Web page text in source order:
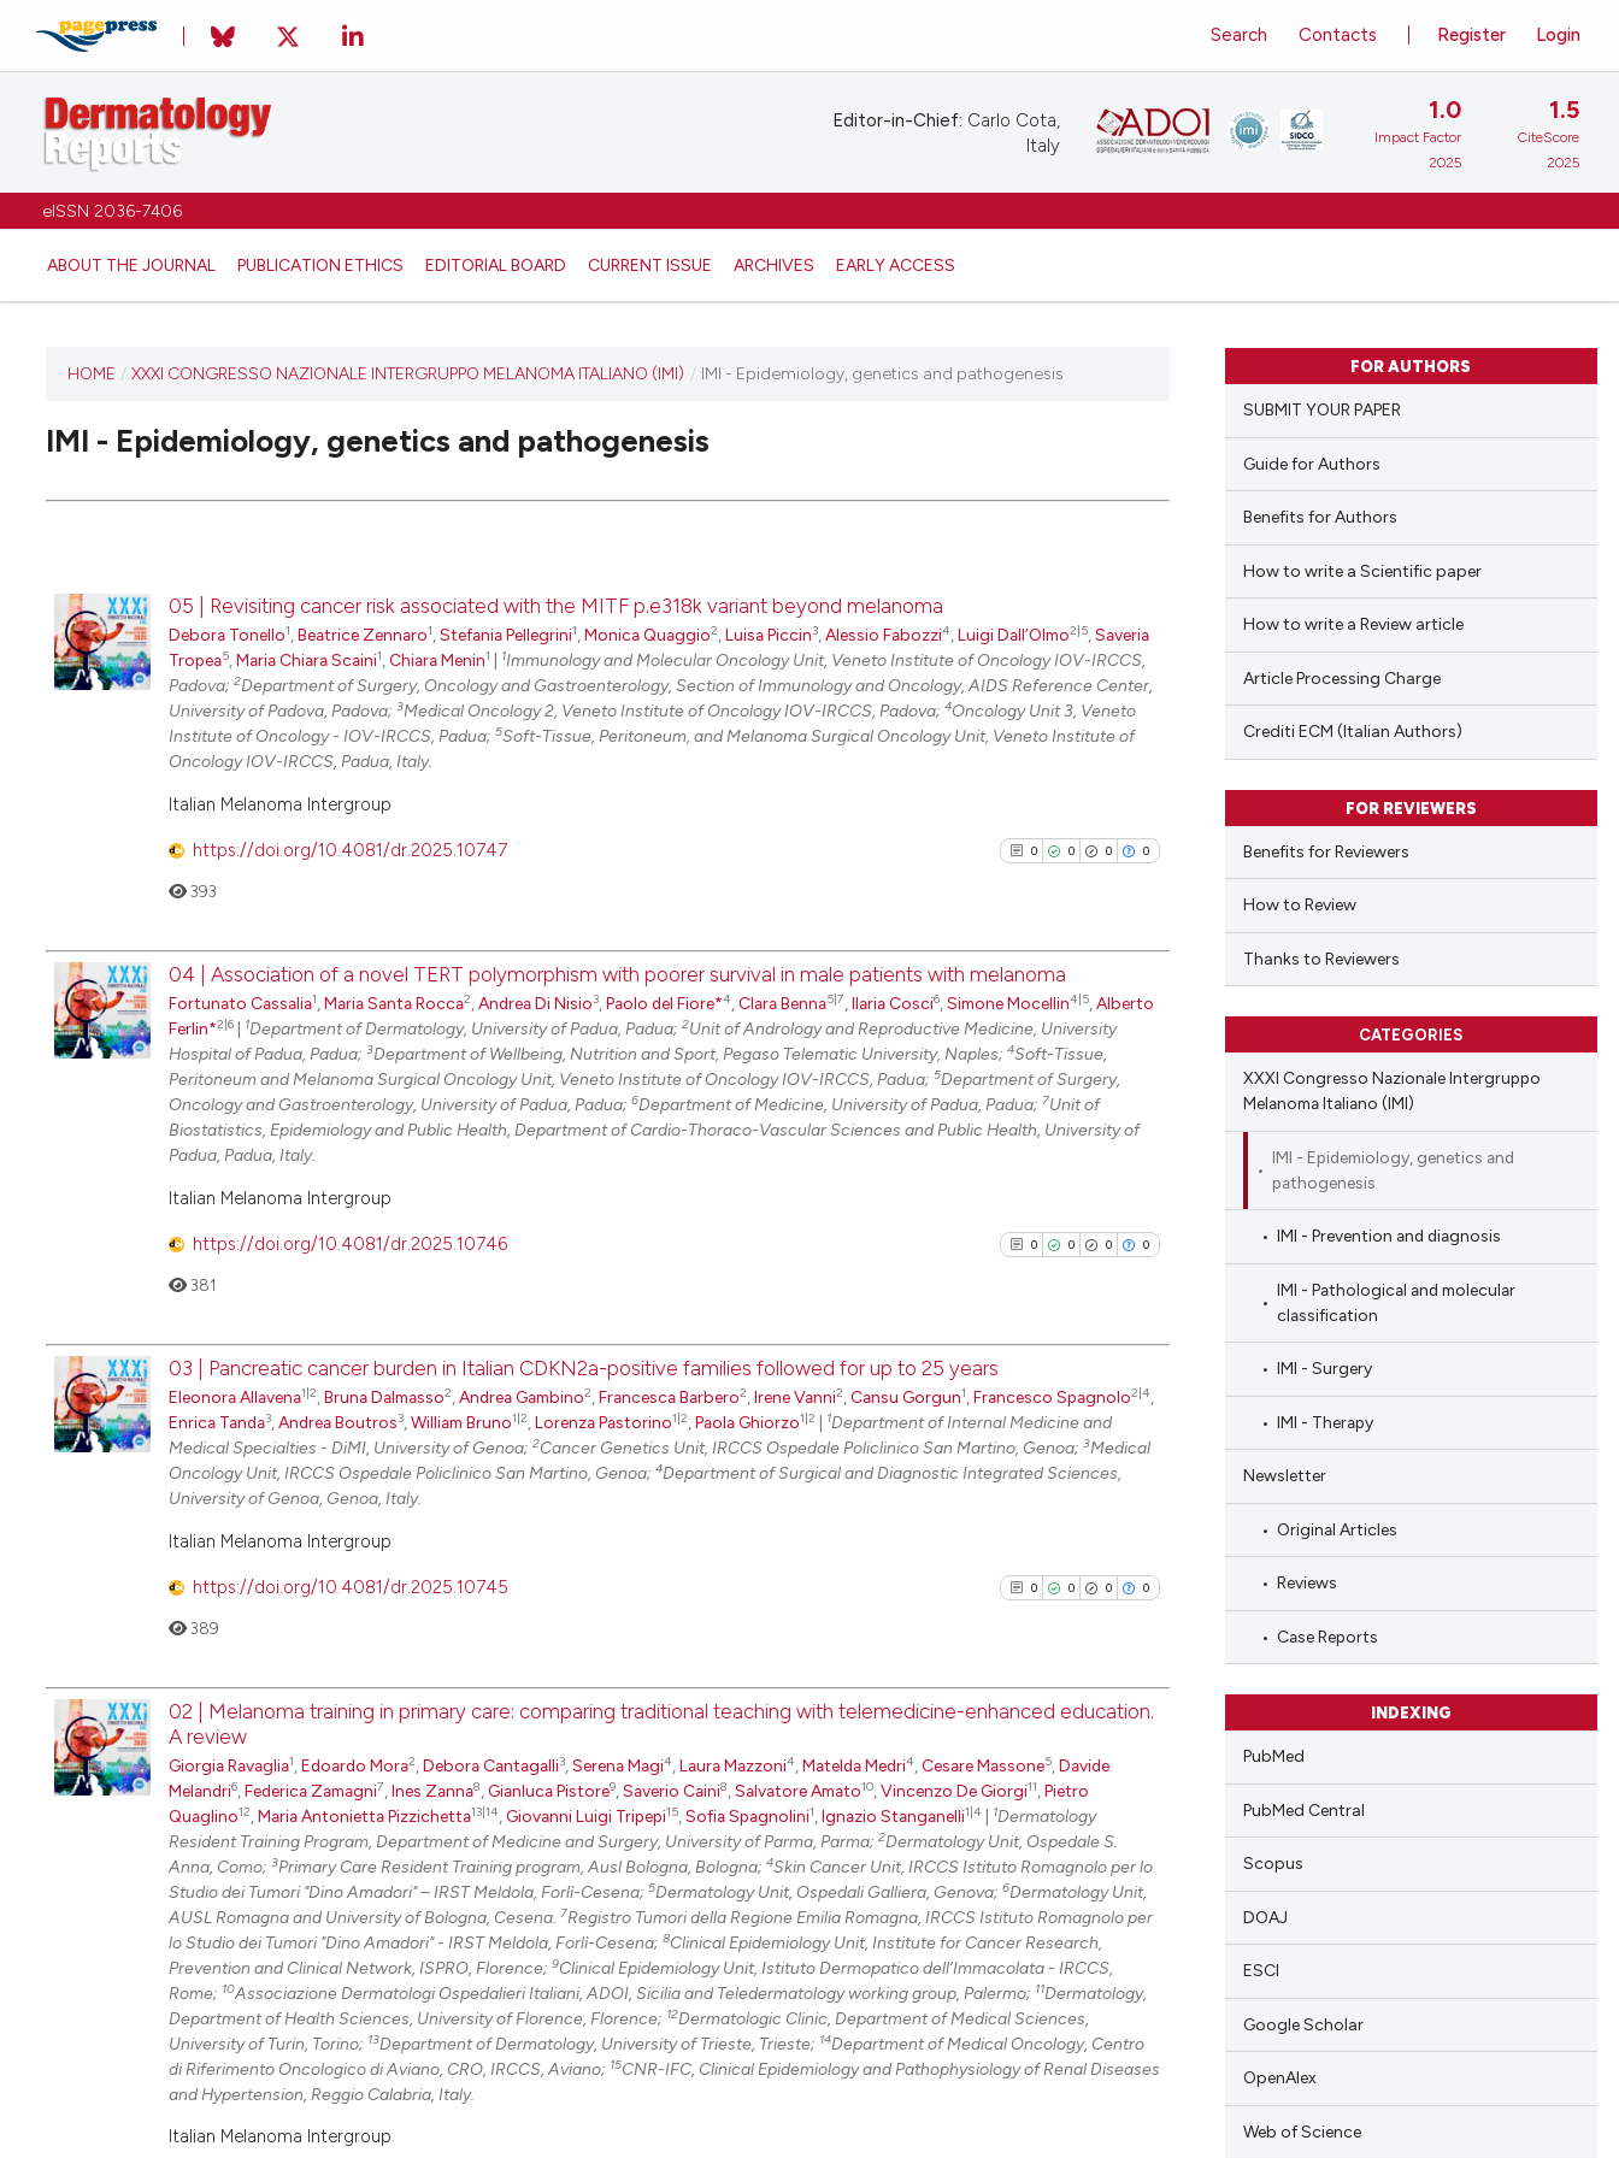
eISSN 2036-7406
ABOUT THE JOURNAL PUBLICATION ETHICS EDITORIAL BOARD CURRENT ISSUE ARCHIVES EARLY ACCESS
Register Login
Search Contacts
Editor-in-Chief: Carlo Cota,
Italy
1.0
Impact Factor
2025
1.5
CiteScore
2025
HOME / XXXI CONGRESSO NAZIONALE INTERGRUPPO MELANOMA ITALIANO (IMI) / IMI - Epidemiology, genetics and pathogenesis
IMI - Epidemiology, genetics and pathogenesis
05 | Revisiting cancer risk associated with the MITF p.e318k variant beyond melanoma
Debora Tonello1,Beatrice Zennaro1,Stefania Pellegrini1,Monica Quaggio2,Luisa Piccin3,Alessio Fabozzi4,Luigi Dall’Olmo2|5,Saveria
Tropea5,Maria Chiara Scaini1,Chiara Menin1 1Immunology and Molecular Oncology Unit, Veneto Institute of Oncology IOV-IRCCS,
Padova; 2Department of Surgery, Oncology and Gastroenterology, Section of Immunology and Oncology, AIDS Reference Center,
University of Padova, Padova; 3Medical Oncology 2, Veneto Institute of Oncology IOV-IRCCS, Padova; 4Oncology Unit 3, Veneto
Institute of Oncology - IOV-IRCCS, Padua; 5Soft-Tissue, Peritoneum, and Melanoma Surgical Oncology Unit, Veneto Institute of
Oncology IOV-IRCCS, Padua, Italy.
Italian Melanoma Intergroup
https://doi.org/10.4081/dr.2025.10747 0 0 0 0
0
0
0
0
Citing Publications
Supporting
Mentioning
Contrasting
See how this article has been
cited atscite.ai
has been cited by providing the
context of the citation, a
classification describing whether
it supports, mentions, or contrasts
the cited claim, and a label
393
04 | Association of a novel TERT polymorphism with poorer survival in male patients with melanoma
Fortunato Cassalia1,Maria Santa Rocca2,Andrea Di Nisio3,Paolo del Fiore*4,Clara Benna5|7,Ilaria Cosci6,Simone Mocellin4|5,Alberto
Ferlin*2|6 1Department of Dermatology, University of Padua, Padua; 2Unit of Andrology and Reproductive Medicine, University
Hospital of Padua, Padua; 3Department of Wellbeing, Nutrition and Sport, Pegaso Telematic University, Naples; 4Soft-Tissue,
Peritoneum and Melanoma Surgical Oncology Unit, Veneto Institute of Oncology IOV-IRCCS, Padua; 5Department of Surgery,
Oncology and Gastroenterology, University of Padua, Padua; 6Department of Medicine, University of Padua, Padua; 7Unit of
Biostatistics, Epidemiology and Public Health, Department of Cardio-Thoraco-Vascular Sciences and Public Health, University of
Padua, Padua, Italy.
Italian Melanoma Intergroup
https://doi.org/10.4081/dr.2025.10746 0 0 0 0
0
0
0
Citing Publications
Supporting
Mentioning
Scite shows how a scientific paper
context of the citation, a
classification describing whether
it supports, mentions, or contrasts
the cited claim, and a label
indicating in which section the
citation was made.
381
03 | Pancreatic cancer burden in Italian CDKN2a-positive families followed for up to 25 years
Eleonora Allavena1|2,Bruna Dalmasso2,Andrea Gambino2,Francesca Barbero2,Irene Vanni2,Cansu Gorgun1,Francesco Spagnolo2|4,
Enrica Tanda3,Andrea Boutros3,William Bruno1|2,Lorenza Pastorino1|2,Paola Ghiorzo1|2 1Department of Internal Medicine and
Medical Specialties - DiMI, University of Genoa; 2Cancer Genetics Unit, IRCCS Ospedale Policlinico San Martino, Genoa; 3Medical
Oncology Unit, IRCCS Ospedale Policlinico San Martino, Genoa; 4Department of Surgical and Diagnostic Integrated Sciences,
University of Genoa, Genoa, Italy.
Italian Melanoma Intergroup
https://doi.org/10.4081/dr.2025.10745 0 0 0 0
0
0
0
Supporting
Mentioning
Contrasting
See how this article has been
cited atscite.ai
Scite shows how a scientific paper
389
02 | Melanoma training in primary care: comparing traditional teaching with telemedicine-enhanced education.
A review
Giorgia Ravaglia1,Edoardo Mora2,Debora Cantagalli3,Serena Magi4,Laura Mazzoni4,Matelda Medri4,Cesare Massone5,Davide
Melandri6,Federica Zamagni7,Ines Zanna8,Gianluca Pistore9,Saverio Caini8,Salvatore Amato10,Vincenzo De Giorgi11,Pietro
Quaglino12,Maria Antonietta Pizzichetta13|14,Giovanni Luigi Tripepi15,Sofia Spagnolini1,Ignazio Stanganelli1|4 1Dermatology
Resident Training Program, Department of Medicine and Surgery, University of Parma, Parma; 2Dermatology Unit, Ospedale S.
Anna, Como; 3Primary Care Resident Training program, Ausl Bologna, Bologna; 4Skin Cancer Unit, IRCCS Istituto Romagnolo per lo
Studio dei Tumori "Dino Amadori" – IRST Meldola, Forlì-Cesena; 5Dermatology Unit, Ospedali Galliera, Genova; 6Dermatology Unit,
AUSL Romagna and University of Bologna, Cesena. 7Registro Tumori della Regione Emilia Romagna, IRCCS Istituto Romagnolo per
lo Studio dei Tumori "Dino Amadori" - IRST Meldola, Forlì-Cesena; 8Clinical Epidemiology Unit, Institute for Cancer Research,
Prevention and Clinical Network, ISPRO, Florence; 9Clinical Epidemiology Unit, Istituto Dermopatico dell’Immacolata - IRCCS,
Rome; 10Associazione Dermatologi Ospedalieri Italiani, ADOI, Sicilia and Teledermatology working group, Palermo; 11Dermatology,
Department of Health Sciences, University of Florence, Florence; 12Dermatologic Clinic, Department of Medical Sciences,
University of Turin, Torino; 13Department of Dermatology, University of Trieste, Trieste; 14Department of Medical Oncology, Centro
di Riferimento Oncologico di Aviano, CRO, IRCCS, Aviano; 15CNR-IFC, Clinical Epidemiology and Pathophysiology of Renal Diseases
and Hypertension, Reggio Calabria, Italy.
Italian Melanoma Intergroup
FOR AUTHORS
SUBMIT YOUR PAPER
Guide for Authors
Benefits for Authors
How to write a Scientific paper
How to write a Review article
Article Processing Charge
Crediti ECM (Italian Authors)
FOR REVIEWERS
Benefits for Reviewers
How to Review
Thanks to Reviewers
CATEGORIES
XXXI Congresso Nazionale Intergruppo
Melanoma Italiano (IMI)
IMI - Epidemiology, genetics and
pathogenesis
IMI - Prevention and diagnosis
IMI - Pathological and molecular
classification
IMI - Surgery
IMI - Therapy
Newsletter
Original Articles
Reviews
Case Reports
INDEXING
PubMed
PubMed Central
Scopus
DOAJ
ESCI
Google Scholar
OpenAlex
Web of Science